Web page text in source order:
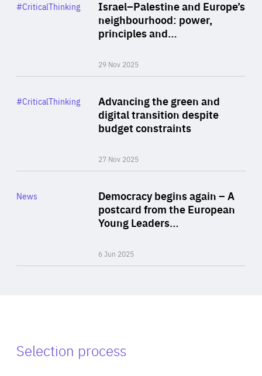
Israel–Palestine and Europe’s
neighbourhood: power,
principles and…
29 Nov 2025
Category
#CriticalThinking
Advancing the green and
digital transition despite
budget constraints
27 Nov 2025
Category
#CriticalThinking
Democracy begins again – A
postcard from the European
Young Leaders…
6 Jun 2025
Category
News
Selection process